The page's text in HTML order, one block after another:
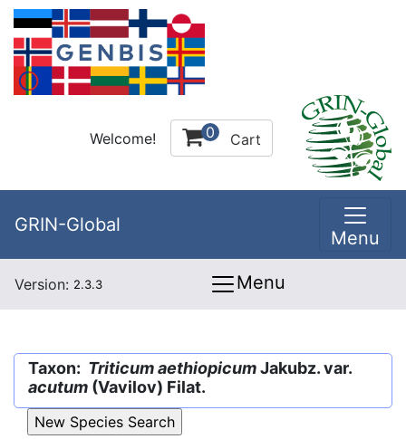
Welcome! 0 Cart
GRIN-Global
Menu
Version: 2.3.3 Menu
Taxon: Triticum aethiopicumJakubz. var.
acutum (Vavilov) Filat.